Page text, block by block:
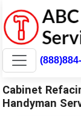
Cabinet
Handyman